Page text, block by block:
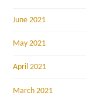
June 2021
May 2021
April 2021
March 2021